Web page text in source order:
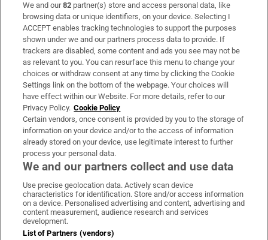
Subscribe
Support
About Us
Irish Times Products & Services
OUR PARTNERS:
Irish Times on WhatsApp
Irish Times on Facebook
Irish Times on X
Irish Times on LinkedIn
Irish Times on Instagram
Terms & Conditions
We and our82 partner(s) store and access personal data, like
browsing data or unique identifiers, on your device. Selecting I
ACCEPT enables tracking technologies to support the purposes
shown under we and our partners process data to provide. If
trackers are disabled, some content and ads you see may not be
as relevant to you. You can resurface this menu to change your
choices or withdraw consent at any time by clicking the Cookie
Settings link on the bottom of the webpage. Your choices will
have effect within our Website. For more details, refer to our
Privacy Policy. Cookie Policy
Certain vendors, once consent is provided by you to the storage of
information on your device and/or to the access of information
already stored on your device, use legitimate interest to further
process your personal data.
We and our partners collect and use data
Use precise geolocation data. Actively scan device
characteristics for identification. Store and/or access information
on a device. Personalised advertising and content, advertising and
content measurement, audience research and services
development.
List of Partners (vendors)